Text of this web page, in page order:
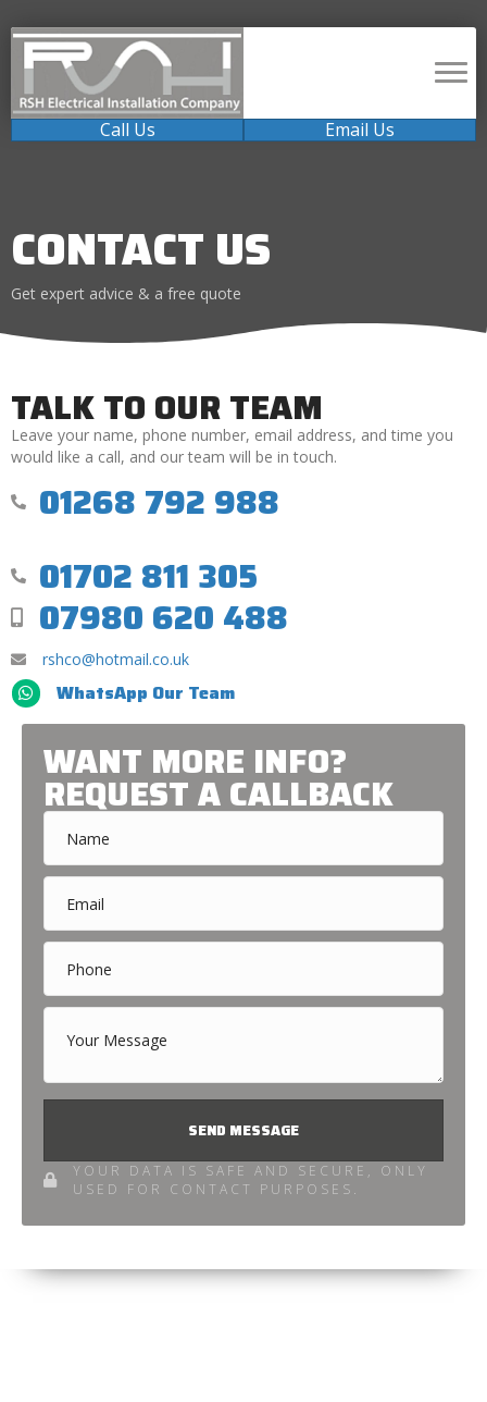
Call Us Email Us
CONTACT US
Get expert advice & a free quote
TALK TO OUR TEAM
Leave your name, phone number, email address, and time you
would like a call, and our team will be in touch.
01268 792 988
01702 811 305
07980 620 488
rshco@hotmail.co.uk
WhatsApp Our Team
WANT MORE INFO?
REQUEST A CALLBACK
SEND MESSAGE
YOUR DATA IS SAFE AND SECURE, ONLY
USED FOR CONTACT PURPOSES.